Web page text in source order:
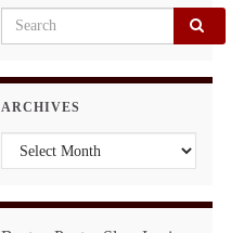
Search for:
ARCHIVES
Archives